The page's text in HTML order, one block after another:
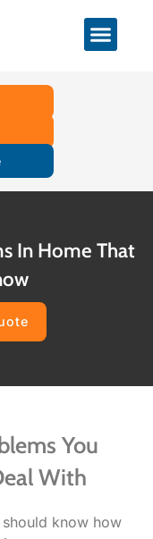
In Home That
You
With
know how